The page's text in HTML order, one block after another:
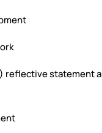
reflective statement